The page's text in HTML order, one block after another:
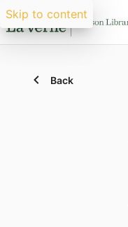
Skip to content
Back